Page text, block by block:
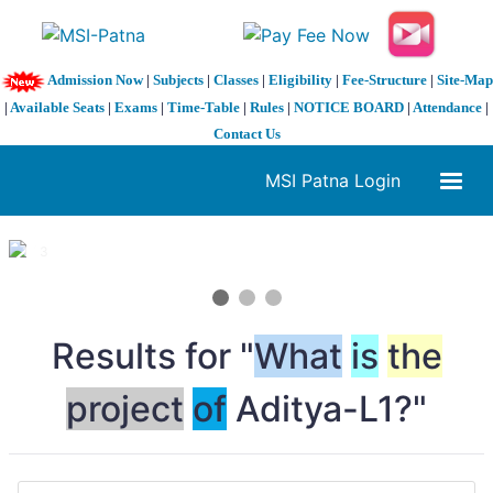
Admission Now| Subjects| Classes| Eligibility| Fee-Structure| Site-Map
| Available Seats | Exams | Time-Table | Rules | NOTICE BOARD | Attendance |
Contact Us
MSI Patna Login
1 / 3
Results for "What is the
project of Aditya-L1?"